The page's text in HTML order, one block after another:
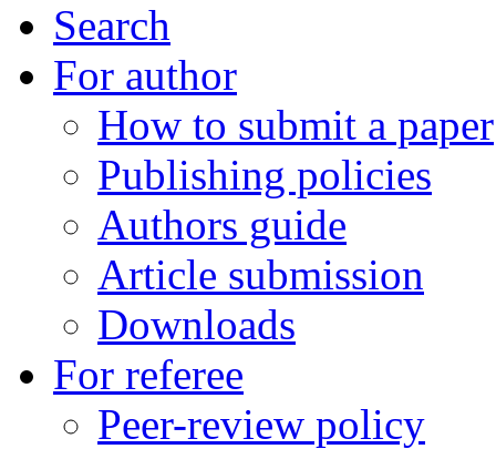
Search
For author
How to submit a paper
Publishing policies
Authors guide
Article submission
Downloads
For referee
Peer-review policy